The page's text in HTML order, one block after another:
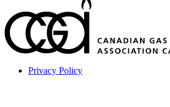
Privacy Policy